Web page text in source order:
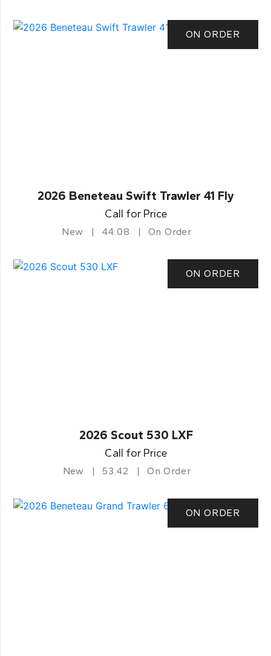
ON ORDER
2026 Beneteau Swift Trawler 41 Fly
Call for Price
New 44.08 On Order
ON ORDER
2026 Scout 530 LXF
Call for Price
New 53.42 On Order
ON ORDER